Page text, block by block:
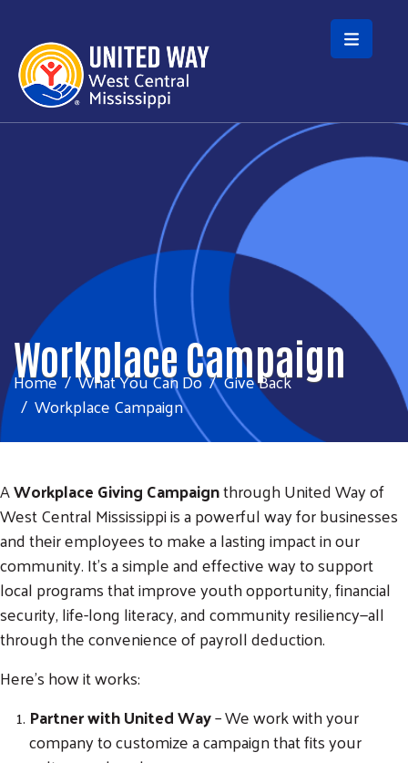
Skip to main content
Workplace Campaign
Home What You Can Do
Give Back
Workplace Campaign
AWorkplace Giving Campaignthrough United Way of
West Central Mississippi is a powerful way for businesses
and their employees to make a lasting impact in our
community. It’s a simple and effective way to support
local programs that improve youth opportunity, financial
security, life-long literacy, and community resiliency—all
through the convenience of payroll deduction.
Here’s how it works:
Partner with United Way– We work with your
company to customize a campaign that fits your